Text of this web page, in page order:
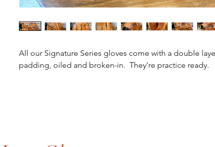
All our Signature Series gloves come with a double
padding, oiled and broken-in. They're practice ready.